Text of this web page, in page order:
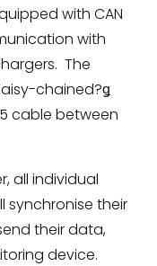
with CAN
with
The
chained?ǥ
cable between
all individual
synchronise their
their data,
device.